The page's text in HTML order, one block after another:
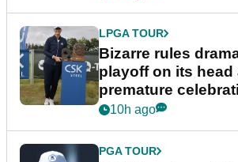
LPGA TOUR
Bizarre rules
playoff on its head
premature
10h ago
PGA TOUR